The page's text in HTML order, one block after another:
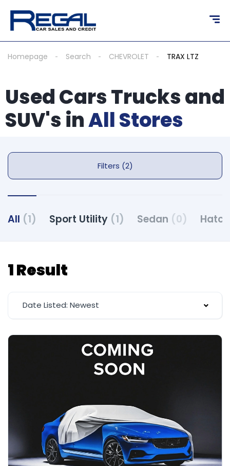
Homepage Search CHEVROLET TRAX LTZ
Used Cars Trucks and
SUV's inAll Stores
Filters (2)
All (1) Sport Utility (1) Sedan (0)
1 Result
Date Listed: Newest